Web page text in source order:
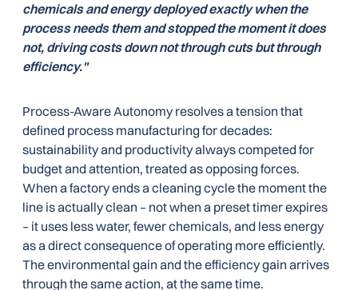
chemicals and energy deployed exactly when the
process needs them and stopped the moment it does
not, driving costs down not through cuts but through
efficiency."
Process-Aware Autonomy resolves a tension that
defined process manufacturing for decades:
sustainability and productivity always competed for
budget and attention, treated as opposing forces.
When a factory ends a cleaning cycle the moment the
line is actually clean – not when a preset timer expires
– it uses less water, fewer chemicals, and less energy
as a direct consequence of operating more efficiently.
The environmental gain and the efficiency gain arrives
through the same action, at the same time.